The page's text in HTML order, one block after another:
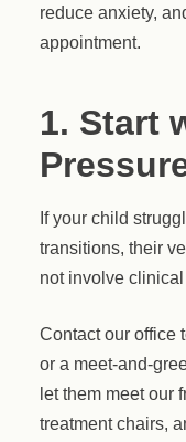
reduce anxiety,
appointment.
1. Start
If your child
transitions, their
not involve clinical
Contact our office
or a meet-and-
let them meet our
treatment chairs,